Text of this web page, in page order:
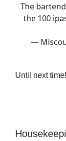
The
the 100
—
Until next time!